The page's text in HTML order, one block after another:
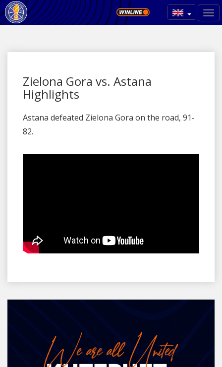
Zielona Gora vs. Astana
Highlights
Astana defeated Zielona Gora on the road, 91-
82.